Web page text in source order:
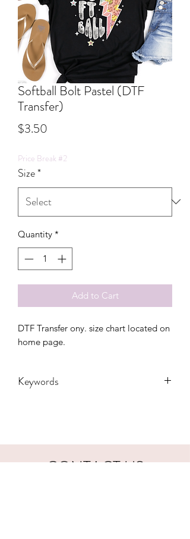
Softball Bolt Pastel (DTF
Transfer)
$3.50
Price Break #2
Size*
Quantity *
Add to Cart
DTF Transfer ony. size chart located on
home page.
Keywords
sport, Sports, Toddler, Women,
Women's, Youth
CONTACT US